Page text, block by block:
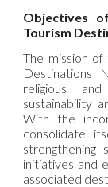
Objectives
Tourism
The mission of
Destinations
religious
sustainability
With the
consolidate
strengthening
initiatives and
associated